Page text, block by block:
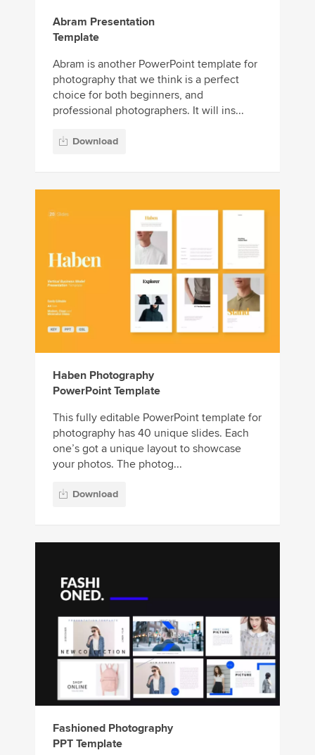
Abram Presentation
Template
Abram is another PowerPoint template for
photography that we think is a perfect
choice for both beginners, and
professional photographers. It will ins...
Download
Haben Photography
PowerPoint Template
This fully editable PowerPoint template for
photography has 40 unique slides. Each
one’s got a unique layout to showcase
your photos. The photog...
Download
Fashioned Photography
PPT Template